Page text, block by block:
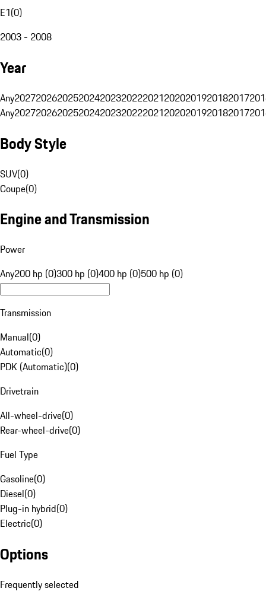
E1(0)
2003 - 2008
Year
Any20272026202520242023202220212020201920182017
Any20272026202520242023202220212020201920182017
Body Style
SUV(0)
Coupe(0)
Engine and Transmission
Power
Any200 hp (0)300 hp (0)400 hp (0)500 hp (0)
Transmission
Manual(0)
Automatic(0)
PDK (Automatic)(0)
Drivetrain
All-wheel-drive(0)
Rear-wheel-drive(0)
Fuel Type
Gasoline(0)
Diesel(0)
Plug-in hybrid(0)
Electric(0)
Options
Frequently selected